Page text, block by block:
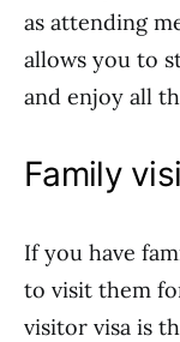
as attending
allows you to
and enjoy all
Family
If you have
to visit them
visitor visa is